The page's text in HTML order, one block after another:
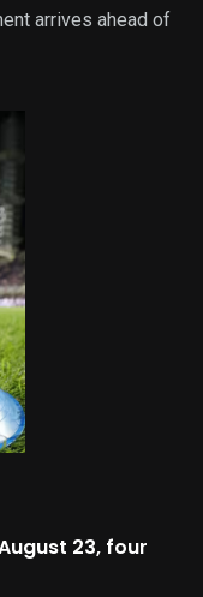
arrives ahead of
23, four